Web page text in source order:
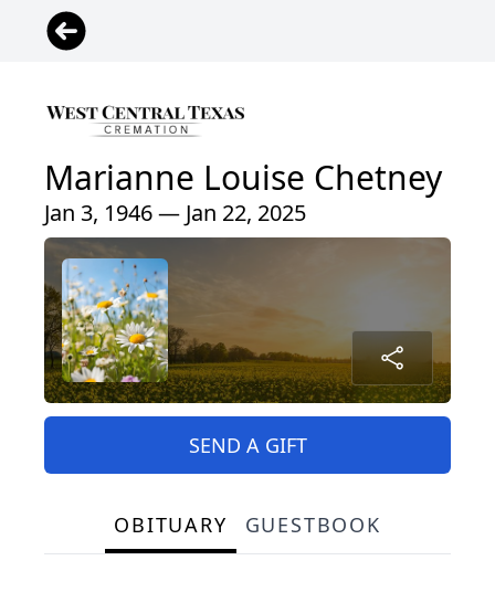
Marianne Louise Chetney
Jan 3, 1946 — Jan 22, 2025
SEND A GIFT
OBITUARY GUESTBOOK